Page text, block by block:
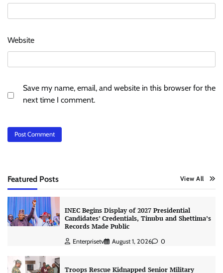
Website
Save my name, email, and website in this browser for the
next time I comment.
Featured Posts View All
INEC Begins Display of 2027 Presidential
Candidates’ Credentials, Tinubu and Shettima’s
Records Made Public
Enterprisetv August 1, 2026 0
Troops Rescue Kidnapped Senior Military